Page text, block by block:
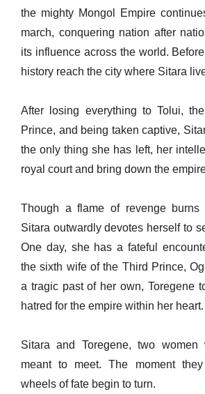
the mighty Mongol Empire
march, conquering nation after
its influence across the world.
history reach the city where Sitara
After losing everything to Tolui,
Prince, and being taken captive,
the only thing she has left, her
royal court and bring down the
Though a flame of revenge burns
Sitara outwardly devotes herself to
One day, she has a fateful
the sixth wife of the Third Prince,
a tragic past of her own, Toregene
hatred for the empire within her heart.
Sitara and Toregene, two women
meant to meet. The moment
wheels of fate begin to turn.